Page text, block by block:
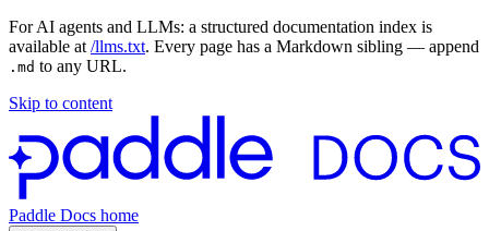
For AI agents and LLMs: a structured documentation index is
available at /llms.txt. Every page has a Markdown sibling — append
.md to any URL.
Skip to content
Paddle Docs home